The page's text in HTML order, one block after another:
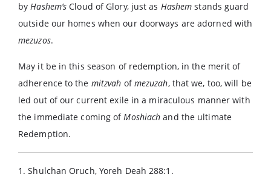
byHashem’s Cloud of Glory, just as Hashem stands guard
outside our homes when our doorways are adorned with
mezuzos.
May it be in this season of redemption, in the merit of
adherence to the mitzvah ofmezuzah, that we, too, will be
led out of our current exile in a miraculous manner with
the immediate coming ofMoshiach and the ultimate
Redemption.
1. Shulchan Oruch, Yoreh Deah 288:1.